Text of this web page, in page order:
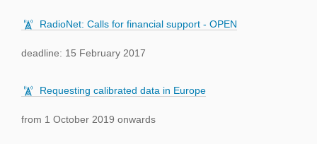
RadioNet: Calls for financial support - OPEN
deadline: 15 February 2017
Requesting calibrated data in Europe
from 1 October 2019 onwards